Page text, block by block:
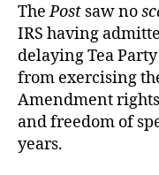
ThePost saw no
IRS having
delaying Tea
from exercising
Amendment
and freedom of
years.